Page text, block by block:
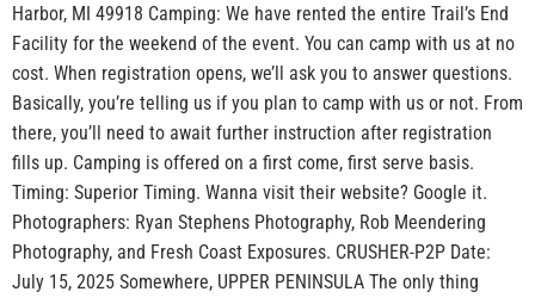
Harbor, MI 49918 Camping: We have rented the entire Trail’s End
Facility for the weekend of the event. You can camp with us at no
cost. When registration opens, we’ll ask you to answer questions.
Basically, you’re telling us if you plan to camp with us or not. From
there, you’ll need to await further instruction after registration
fills up. Camping is offered on a first come, first serve basis.
Timing: Superior Timing. Wanna visit their website? Google it.
Photographers: Ryan Stephens Photography, Rob Meendering
Photography, and Fresh Coast Exposures. CRUSHER-P2P Date:
July 15, 2025 Somewhere, UPPER PENINSULA The only thing